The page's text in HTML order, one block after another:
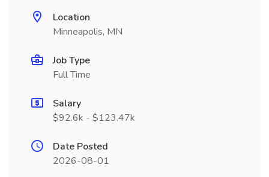
Location
Minneapolis, MN
Job Type
Full Time
Salary
$92.6k - $123.47k
Date Posted
2026-08-01